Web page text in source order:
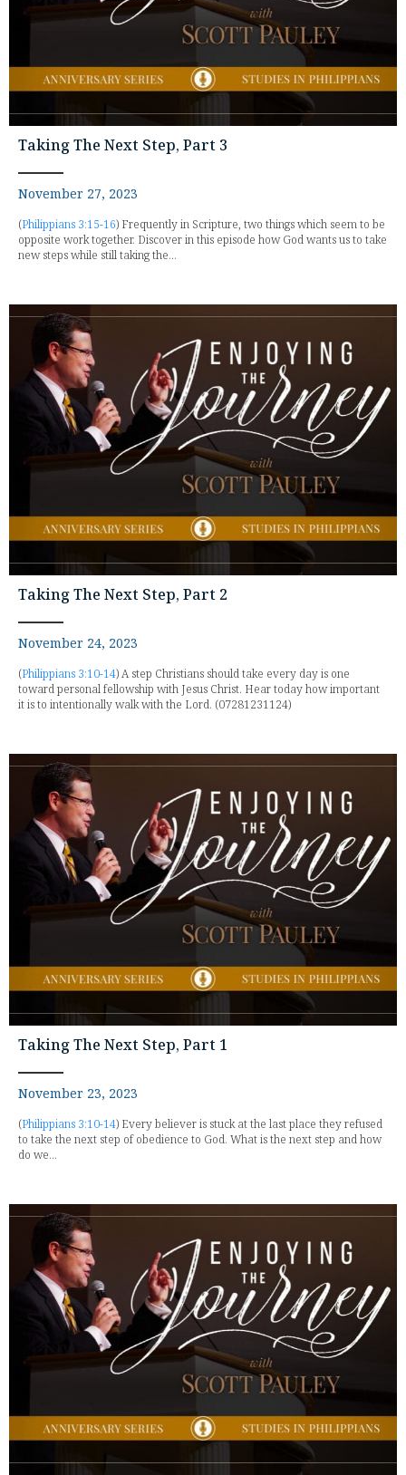
Taking The Next Step, Part 3
November 27, 2023
(Philippians 3:15-16) Frequently in Scripture, two things which seem to be
opposite work together. Discover in this episode how God wants us to take
new steps while still taking the...
Taking The Next Step, Part 2
November 24, 2023
(Philippians 3:10-14) A step Christians should take every day is one
toward personal fellowship with Jesus Christ. Hear today how important
it is to intentionally walk with the Lord. (07281231124)
Taking The Next Step, Part 1
November 23, 2023
(Philippians 3:10-14) Every believer is stuck at the last place they refused
to take the next step of obedience to God. What is the next step and how
do we...